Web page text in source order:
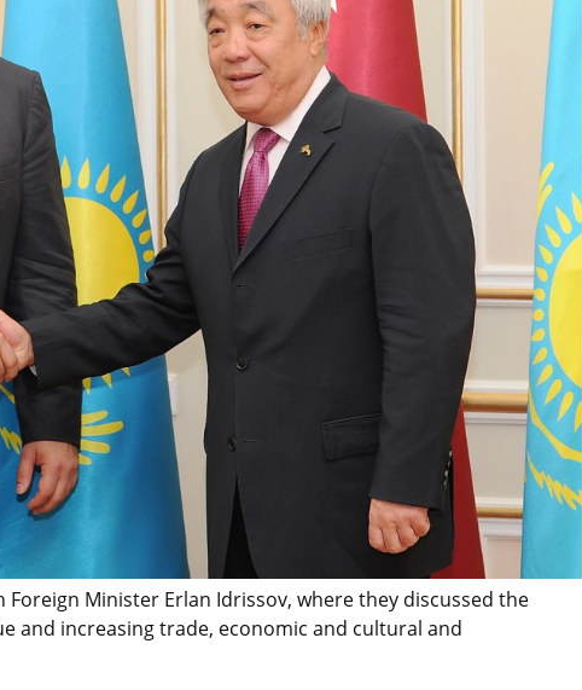
Foreign Minister Erlan Idrissov, where they discussed the
and increasing trade, economic and cultural and